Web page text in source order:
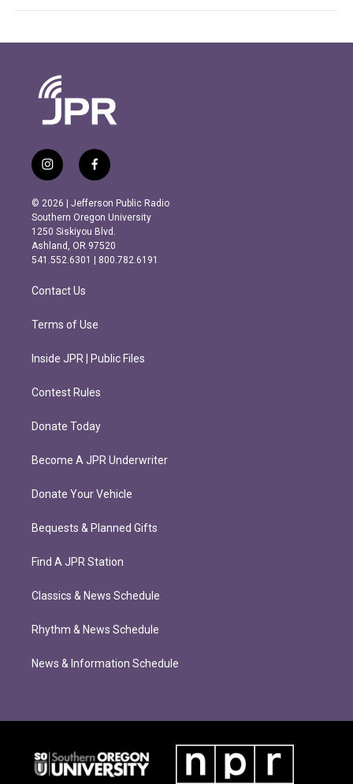
i
n
s
t
a
g
r
m
f
a
c
e
b
o
o
k
© 2026 | Jefferson Public Radio
Southern Oregon University
1250 Siskiyou Blvd.
Ashland, OR 97520
541.552.6301 | 800.782.6191
Contact Us
Terms of Use
Inside JPR | Public Files
Contest Rules
Donate Today
Become A JPR Underwriter
Donate Your Vehicle
Bequests & Planned Gifts
Find A JPR Station
Classics & News Schedule
Rhythm & News Schedule
News & Information Schedule